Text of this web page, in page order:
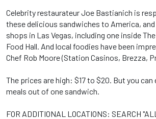
Celebrity restaurateur Joe Bastianich is
these delicious sandwiches to America,
shops in Las Vegas, including one inside The
Food Hall. And local foodies have been
Chef Rob Moore (Station Casinos, Brezza,
The prices are high: $17 to $20. But you
meals out of one sandwich.
FOR ADDITIONAL LOCATIONS: SEARCH